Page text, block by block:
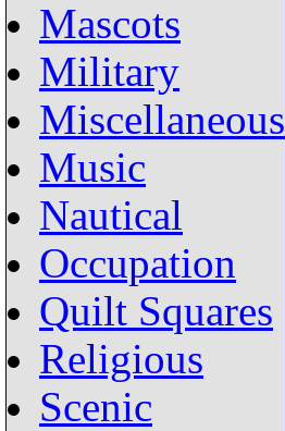
Mascots
Military
Miscellaneous
Music
Nautical
Occupation
Quilt Squares
Religious
Scenic